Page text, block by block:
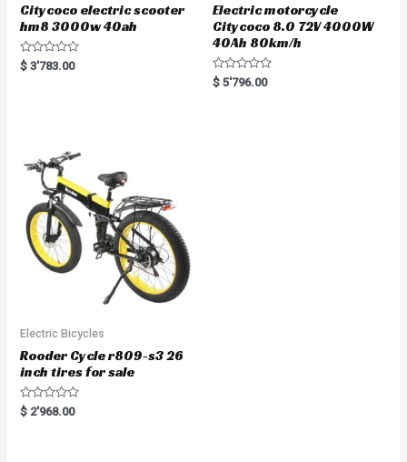
Citycoco electric scooter
hm8 3000w 40ah
R
a
$ 3'783.00
Electric motorcycle
Citycoco 8.0 72V 4000W
40Ah 80km/h
R
a
$ 5'796.00
Electric Bicycles
Rooder Cycle r809-s3 26
inch tires for sale
R
a
$ 2'968.00